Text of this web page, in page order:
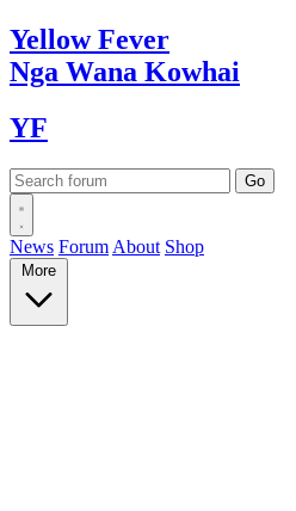
YellowFever
Nga Wana Kowhai
YF
News Forum About Shop
More